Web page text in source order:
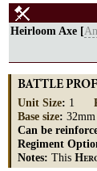
Heirloom Axe [
BATTLE
Unit Size: 1
Base size: 32mm
Can be
Regiment
Notes: This H